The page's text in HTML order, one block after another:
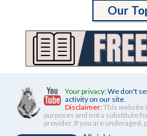
Our
Your privacy:We don't
activity on our site.
Disclaimer:This website
purposes and not a substitute
provider. If you are underaged,